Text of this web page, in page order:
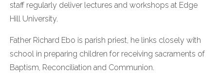
staff regularly deliver lectures and workshops at Edge
Hill University.
Father Richard Ebo is parish priest, he links closely with
school in preparing children for receiving sacraments of
Baptism, Reconciliation and Communion.